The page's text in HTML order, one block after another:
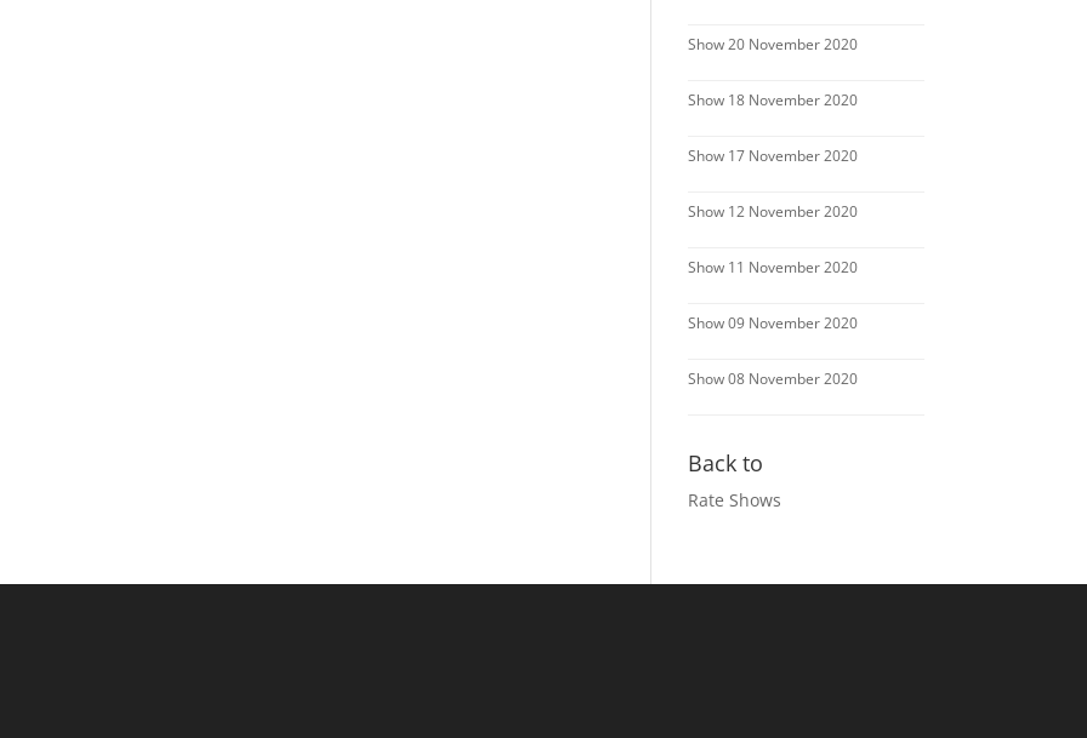
Show 20 November 2020
Show 18 November 2020
Show 17 November 2020
Show 12 November 2020
Show 11 November 2020
Show 09 November 2020
Show 08 November 2020
Back to
Rate Shows